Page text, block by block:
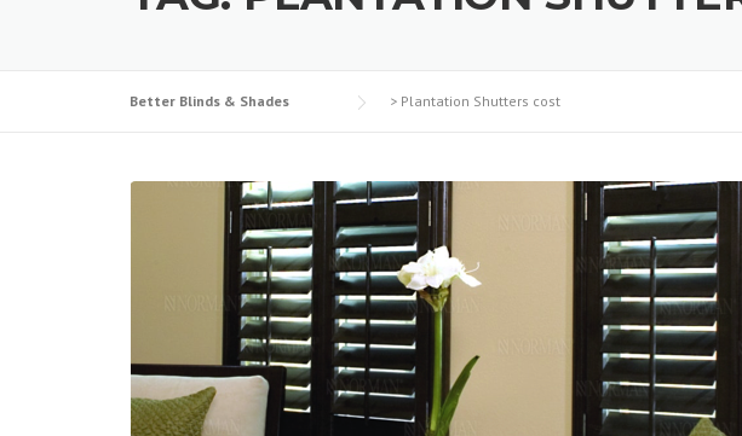
Better Blinds & Shades > Plantation Shutters cost